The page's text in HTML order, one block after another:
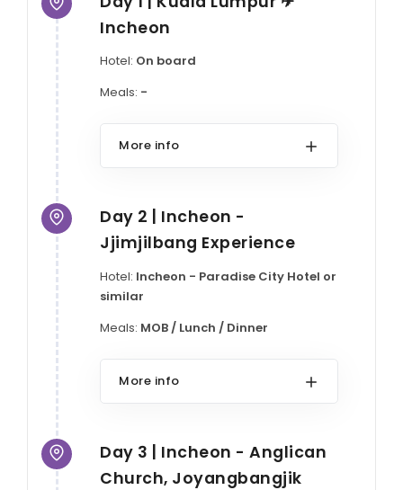
Incheon
Hotel: On board
Meals: -
More info
Day 2 | Incheon -
Jjimjilbang Experience
Hotel: Incheon - Paradise City Hotel or
similar
Meals: MOB / Lunch / Dinner
More info
Day 3 | Incheon - Anglican
Church, Joyangbangjik